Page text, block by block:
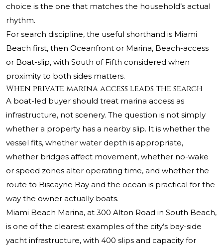
choice is the one that matches the household’s actual
rhythm.
For search discipline, the useful shorthand is Miami
Beach first, then Oceanfront or Marina, Beach-access
or Boat-slip, with South of Fifth considered when
proximity to both sides matters.
When private marina access leads the search
A boat-led buyer should treat marina access as
infrastructure, not scenery. The question is not simply
whether a property has a nearby slip. It is whether the
vessel fits, whether water depth is appropriate,
whether bridges affect movement, whether no-wake
or speed zones alter operating time, and whether the
route to Biscayne Bay and the ocean is practical for the
way the owner actually boats.
Miami Beach Marina, at 300 Alton Road in South Beach,
is one of the clearest examples of the city’s bay-side
yacht infrastructure, with 400 slips and capacity for